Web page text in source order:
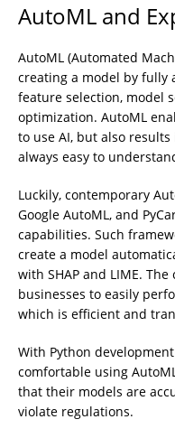
AutoML and
AutoML (Automated
creating a model by fully
feature selection, model
optimization. AutoML
to use AI, but also
always easy to
Luckily, contemporary
Google AutoML, and
capabilities. Such
create a model
with SHAP and LIME.
businesses to easily
which is efficient and
With Python
comfortable using
that their models are
violate regulations.